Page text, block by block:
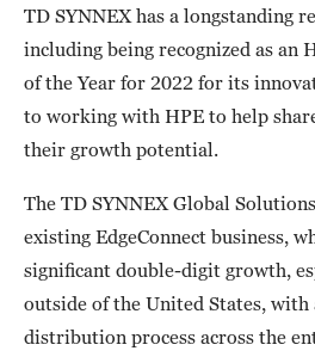
TD SYNNEX has a longstanding
including being recognized as an
of the Year for 2022 for its
to working with HPE to help
their growth potential.
The TD SYNNEX Global
existing EdgeConnect business,
significant double-digit growth,
outside of the United States, with
distribution process across the